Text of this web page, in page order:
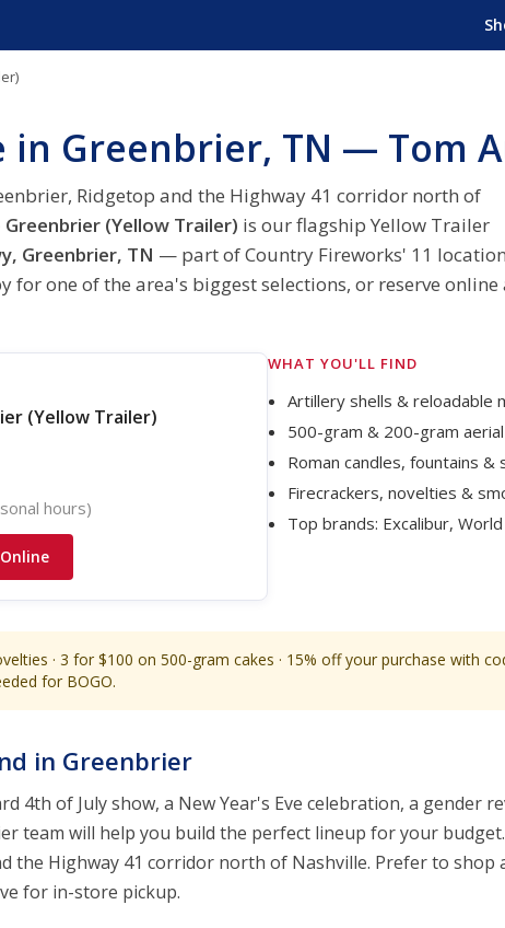
in Greenbrier, TN — Tom
Ridgetop and the Highway 41 corridor north of
(Yellow Trailer) is our flagship Yellow Trailer
Greenbrier, TN — part of Country Fireworks' 11
for one of the area's biggest selections, or reserve online
(Yellow Trailer)
hours)
WHAT YOU'LL FIND
Artillery shells & reloadable
500-gram & 200-gram
Roman candles, fountains &
Firecrackers, novelties &
Top brands: Excalibur,
· 3 for $100 on 500-gram cakes · 15% off your purchase with
for BOGO.
in Greenbrier
4th of July show, a New Year's Eve celebration, a gender
team will help you build the perfect lineup for your
the Highway 41 corridor north of Nashville. Prefer to shop
for in-store pickup.